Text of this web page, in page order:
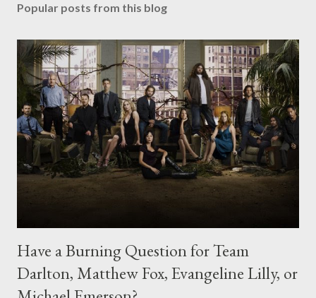
Popular posts from this blog
Have a Burning Question for Team
Darlton, Matthew Fox, Evangeline Lilly, or